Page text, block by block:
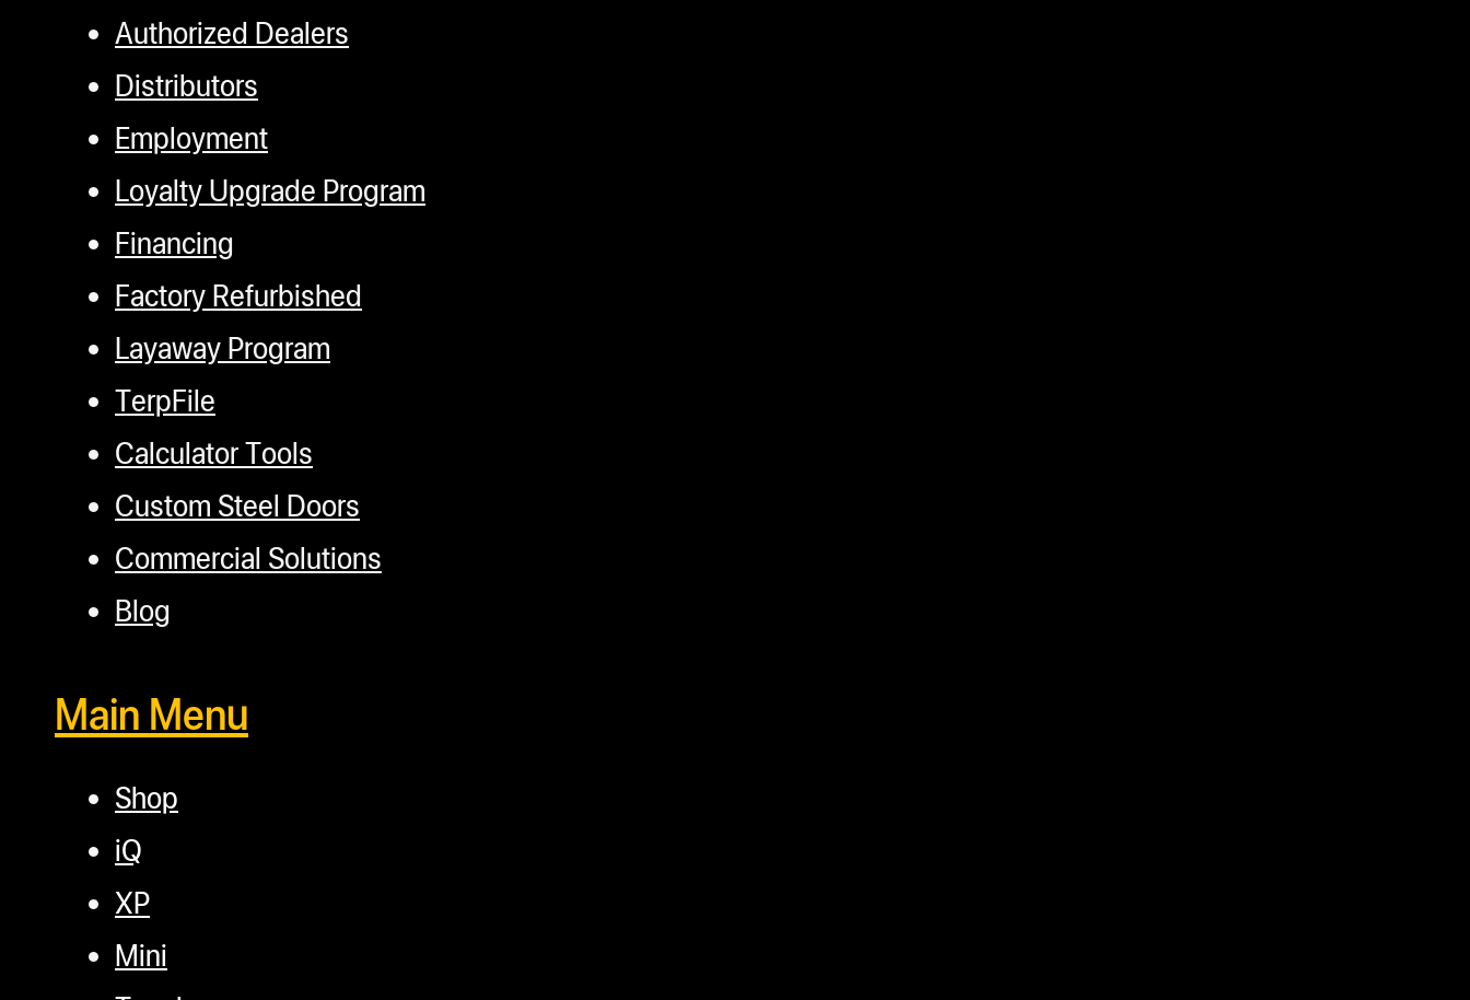
Authorized Dealers
Distributors
Employment
Loyalty Upgrade Program
Financing
Factory Refurbished
Layaway Program
TerpFile
Calculator Tools
Custom Steel Doors
Commercial Solutions
Blog
Main Menu
Shop
iQ
XP
Mini